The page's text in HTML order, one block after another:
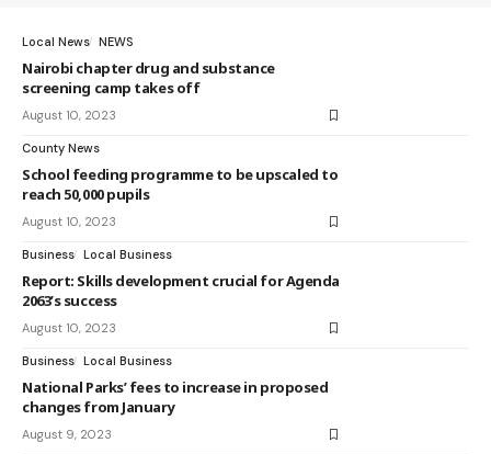
Local News NEWS
Nairobi chapter drug and substance
screening camp takes off
August 10, 2023
County News
School feeding programme to be upscaled to
reach 50,000 pupils
August 10, 2023
Business Local Business
Report: Skills development crucial for Agenda
2063’s success
August 10, 2023
Business Local Business
National Parks’ fees to increase in proposed
changes from January
August 9, 2023